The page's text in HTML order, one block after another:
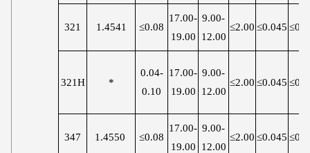
321 1.4541 ≤0.08
17.00-
19.00
9.00-
12.00
≤2.00 ≤0.045
321H *
0.04-
0.10
17.00-
19.00
9.00-
12.00
≤2.00 ≤0.045
347 1.4550 ≤0.08
17.00-
19.00
9.00-
12.00
≤2.00 ≤0.045